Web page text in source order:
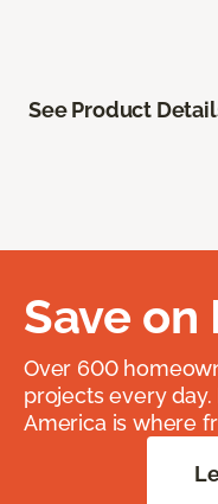
See Product
Save on
Over 600
projects every
America is where